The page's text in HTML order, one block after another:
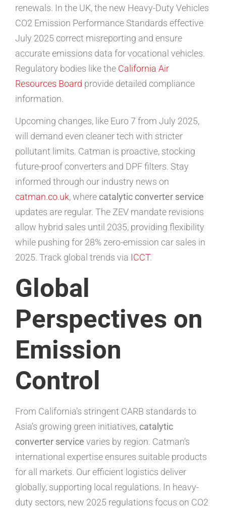
renewals. In the UK, the new Heavy-Duty Vehicles
CO2 Emission Performance Standards effective
July 2025 correct misreporting and ensure
accurate emissions data for vocational vehicles.
Regulatory bodies like the California Air
Resources Board provide detailed compliance
information.
Upcoming changes, like Euro 7 from July 2025,
will demand even cleaner tech with stricter
pollutant limits. Catman is proactive, stocking
future-proof converters and DPF filters. Stay
informed through our industry news on
catman.co.uk, where catalytic converter service
updates are regular. The ZEV mandate revisions
allow hybrid sales until 2035, providing flexibility
while pushing for 28% zero-emission car sales in
2025. Track global trends via ICCT.
Global
Perspectives on
Emission
Control
From California’s stringent CARB standards to
Asia’s growing green initiatives, catalytic
converter service varies by region. Catman’s
international expertise ensures suitable products
for all markets. Our efficient logistics deliver
globally, supporting local regulations. In heavy-
duty sectors, new 2025 regulations focus on CO2